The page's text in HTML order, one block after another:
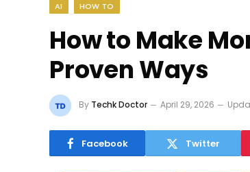
AI HOW TO
How to Make
Proven Ways
By Techk Doctor April 29, 2026
Facebook Twitter